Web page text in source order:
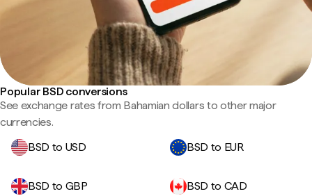
Popular BSD conversions
See exchange rates from Bahamian dollars to other major
currencies.
BSD to USD
BSD to EUR
BSD to GBP BSD to CAD